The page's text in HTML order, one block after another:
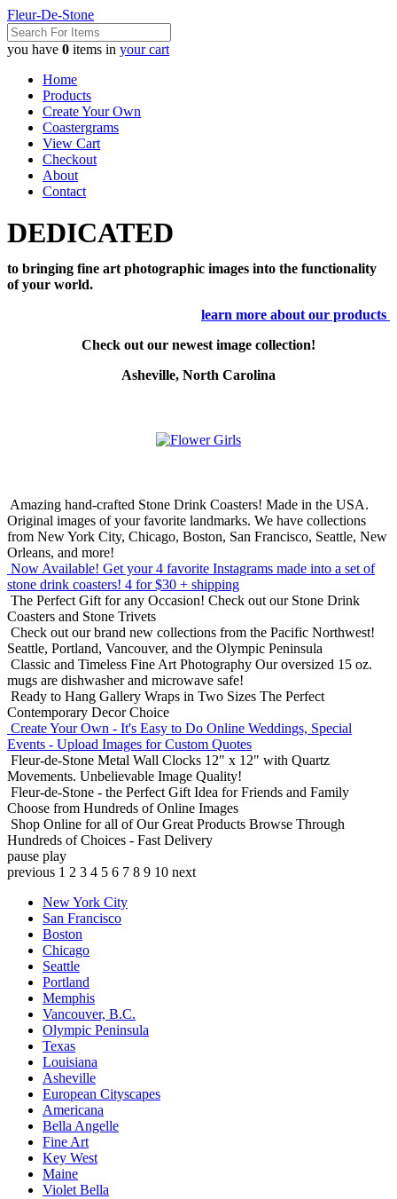
Fleur-De-Stone
you have 0 items in your cart
Home
Products
Create Your Own
Coastergrams
View Cart
Checkout
About
Contact
DEDICATED
to bringing fine art photographic images into the functionality
of your world.
learn more about our products
Check out our newest image collection!
Asheville, North Carolina
Amazing hand-crafted Stone Drink Coasters! Made in the USA.
Original images of your favorite landmarks. We have collections
from New York City, Chicago, Boston, San Francisco, Seattle, New
Orleans, and more!
Now Available! Get your 4 favorite Instagrams made into a set of
stone drink coasters! 4 for $30 + shipping
The Perfect Gift for any Occasion! Check out our Stone Drink
Coasters and Stone Trivets
Check out our brand new collections from the Pacific Northwest!
Seattle, Portland, Vancouver, and the Olympic Peninsula
Classic and Timeless Fine Art Photography Our oversized 15 oz.
mugs are dishwasher and microwave safe!
Ready to Hang Gallery Wraps in Two Sizes The Perfect
Contemporary Decor Choice
Create Your Own - It's Easy to Do Online Weddings, Special
Events - Upload Images for Custom Quotes
Fleur-de-Stone Metal Wall Clocks 12" x 12" with Quartz
Movements. Unbelievable Image Quality!
Fleur-de-Stone - the Perfect Gift Idea for Friends and Family
Choose from Hundreds of Online Images
Shop Online for all of Our Great Products Browse Through
Hundreds of Choices - Fast Delivery
pause play
previous 1 2 3 4 5 6 7 8 9 10 next
New York City
San Francisco
Boston
Chicago
Seattle
Portland
Memphis
Vancouver, B.C.
Olympic Peninsula
Texas
Louisiana
Asheville
European Cityscapes
Americana
Bella Angelle
Fine Art
Key West
Maine
Violet Bella